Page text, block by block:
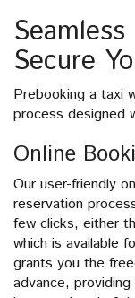
Secure
Prebooking a taxi
process designed
Online
Our user-friendly
reservation
few clicks, either
which is available
grants you the
advance,